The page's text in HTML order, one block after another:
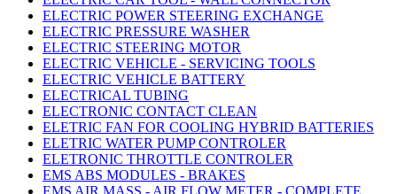
ELECTRIC POWER STEERING EXCHANGE
ELECTRIC PRESSURE WASHER
ELECTRIC STEERING MOTOR
ELECTRIC VEHICLE - SERVICING TOOLS
ELECTRIC VEHICLE BATTERY
ELECTRICAL TUBING
ELECTRONIC CONTACT CLEAN
ELETRIC FAN FOR COOLING HYBRID BATTERIES
ELETRIC WATER PUMP CONTROLER
ELETRONIC THROTTLE CONTROLER
EMS ABS MODULES - BRAKES
EMS AIR MASS - AIR FLOW METER - COMPLETE